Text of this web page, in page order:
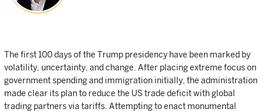
The first 100 days of the Trump presidency have been marked by
volatility, uncertainty, and change. After placing extreme focus on
government spending and immigration initially, the administration
made clear its plan to reduce the US trade deficit with global
trading partners via tariffs. Attempting to enact monumental